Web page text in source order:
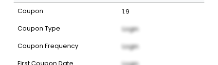
Coupon 1.9
Coupon Type Login
Coupon Frequency Login
First Coupon Date